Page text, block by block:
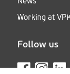
Working at
Follow us